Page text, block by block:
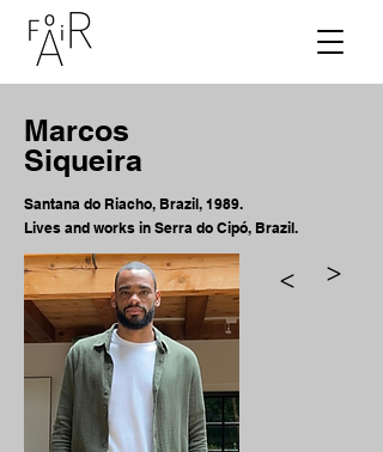
Marcos
Siqueira
Santana do Riacho, Brazil, 1989.
Lives and works in Serra do Cipó, Brazil.
> >